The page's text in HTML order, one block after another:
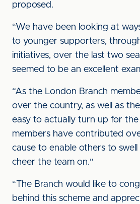
proposed.
“We have been looking at
to younger supporters,
initiatives, over the last two
seemed to be an excellent
“As the London Branch
over the country, as well as
easy to actually turn up for the
members have contributed
cause to enable others to
cheer the team on.”
“The Branch would like to
behind this scheme and